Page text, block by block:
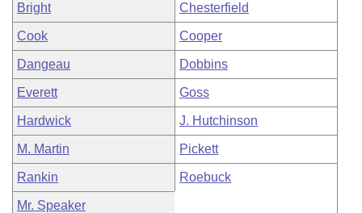
Bright Chesterfield
Cook Cooper
Dangeau Dobbins
Everett Goss
Hardwick J. Hutchinson
M. Martin Pickett
Rankin Roebuck
Mr. Speaker